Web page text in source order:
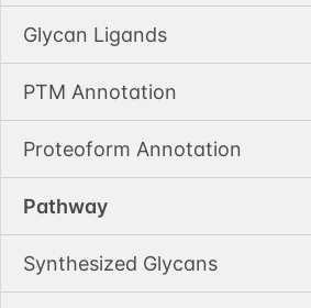
Glycan Ligands
PTM Annotation
Proteoform Annotation
Pathway
Synthesized Glycans